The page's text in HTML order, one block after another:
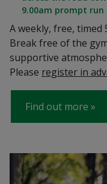
9.00am prompt
A weekly, free,
Break free of the
supportive
Please register in
Find out more